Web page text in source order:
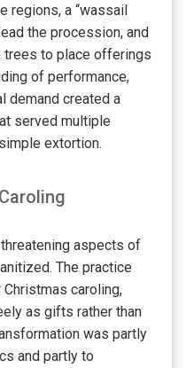
regions, a “wassail
the procession, and
to place offerings
of performance,
demand created a
served multiple
extortion.
aspects of
The practice
caroling,
as gifts rather than
was partly
and partly to